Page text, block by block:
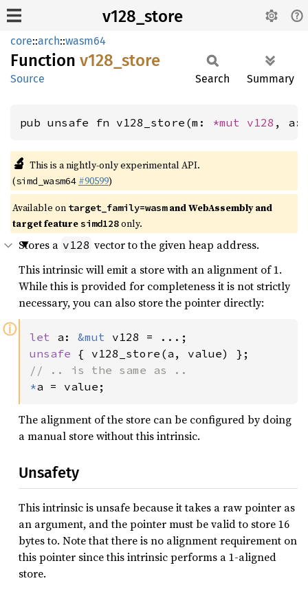
v128_store
core::arch::wasm64
Function v128_ store
Source Search Summary
pub unsafe fn v128_store(m: *mut v128 , a:
🔬 This is a nightly-only experimental API.
(simd_wasm64 #90599)
Available on target_family=wasmand WebAssembly and
target featuresimd128only.
Stores a v128 vector to the given heap address.
This intrinsic will emit a store with an alignment of 1.
While this is provided for completeness it is not strictly
necessary, you can also store the pointer directly:
ⓘ let a: &mut
unsafe
*a = value;
The alignment of the store can be configured by doing
a manual store without this intrinsic.
Unsafety
This intrinsic is unsafe because it takes a raw pointer as
an argument, and the pointer must be valid to store 16
bytes to. Note that there is no alignment requirement on
this pointer since this intrinsic performs a 1-aligned
store.